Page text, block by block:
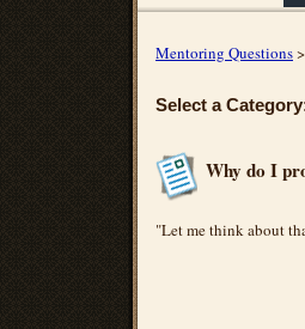
Mentoring Questions>
Select a
Why do I
"Let me think about